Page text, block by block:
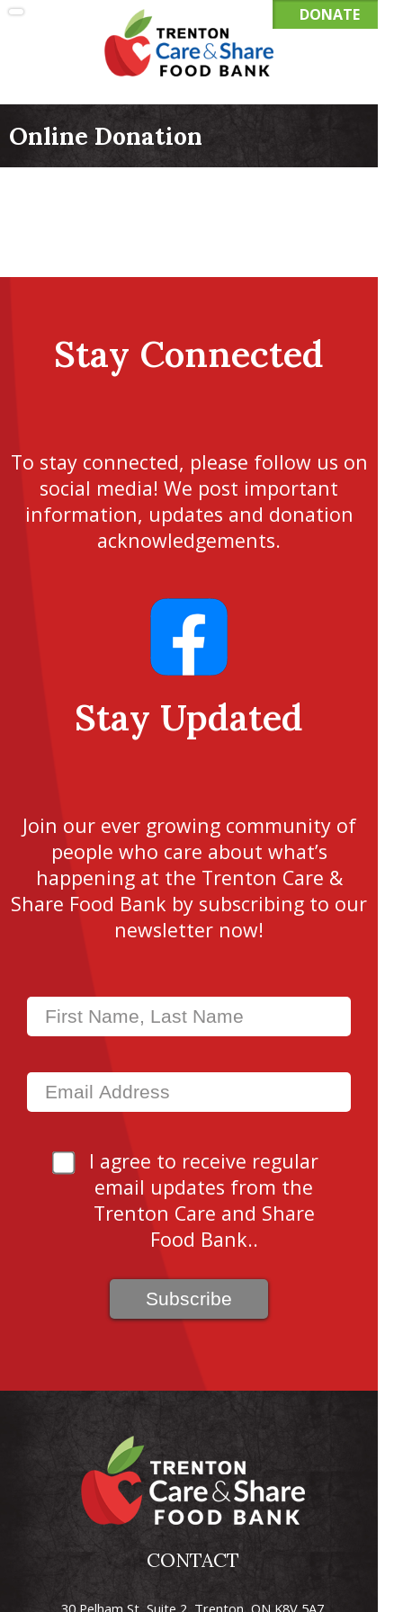
DONATE
Online Donation
Stay Connected
To stay connected, please follow us on
social media! We post important
information, updates and donation
acknowledgements.
Stay Updated
Join our ever growing community of
people who care about what’s
happening at the Trenton Care &
Share Food Bank by subscribing to our
newsletter now!
I agree to receive regular
email updates from the
Trenton Care and Share
Food Bank..
CONTACT
30 Pelham St, Suite 2, Trenton, ON K8V 5A7